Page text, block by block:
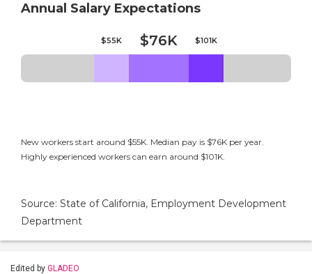
Annual Salary Expectations
$55K $76K $101K
New workers start around $55K. Median pay is $76K per year.
Highly experienced workers can earn around $101K.
Source: State of California, Employment Development
Department
Edited by GLADEO